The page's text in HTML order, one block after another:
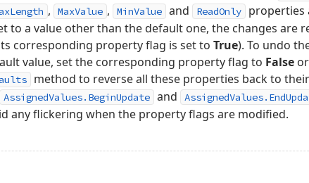
, MaxValue , MinValue and ReadOnly
properties
to a value other than the default one, the changes are
corresponding property flag is set to True). To undo
value, set the corresponding property flag to False
method to reverse all these properties back to
AssignedValues.BeginUpdate and
any flickering when the property flags are modified.